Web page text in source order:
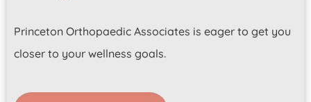
Sports-related concussions
Nonoperative care
Princeton Orthopaedic Associates is eager to get you
closer to your wellness goals.